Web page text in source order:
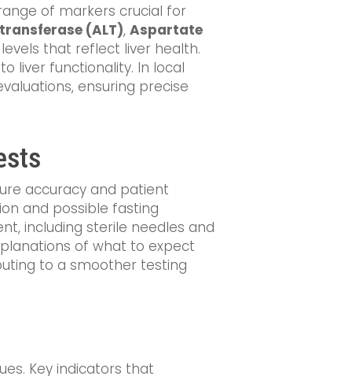
of markers crucial for
(ALT), Aspartate
that reflect liver health.
liver functionality. In local
ensuring precise
accuracy and patient
and possible fasting
including sterile needles and
of what to expect
to a smoother testing
Key indicators that